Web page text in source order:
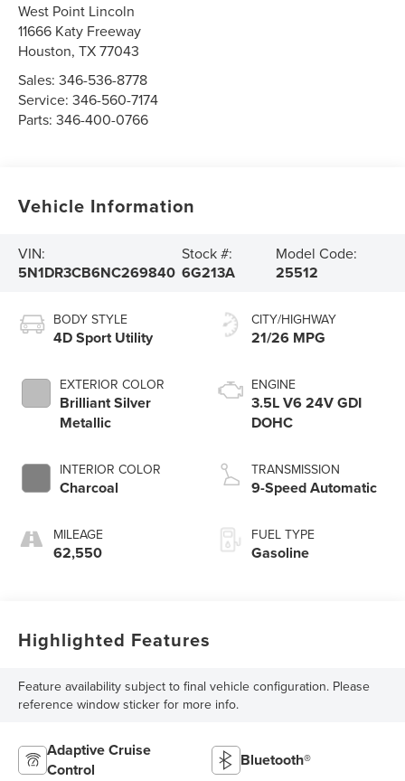
West Point Lincoln
11666 Katy Freeway
Houston,TX77043
Sales:346-536-8778
Service:346-560-7174
Parts:346-400-0766
Vehicle Information
VIN:
5N1DR3CB6NC269840
Stock #:
6G213A
Model Code:
25512
BODY STYLE
4D Sport Utility
EXTERIOR COLOR
Brilliant Silver
Metallic
INTERIOR COLOR
Charcoal
MILEAGE
62,550
CITY/HIGHWAY
21/26 MPG
ENGINE
3.5L V6 24V GDI
DOHC
TRANSMISSION
9-Speed Automatic
FUEL TYPE
Gasoline
Highlighted Features
Feature availability subject to final vehicle configuration. Please
reference window sticker for more info.
Adaptive Cruise
Control
Bluetooth®